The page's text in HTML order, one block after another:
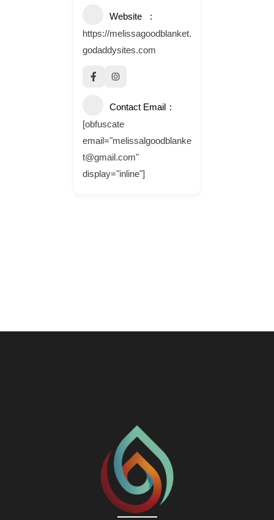
Website
https://melissagoodblanket.
godaddysites.com
Contact Email
[obfuscate
email="melissalgoodblanke
t@gmail.com"
display="inline"]